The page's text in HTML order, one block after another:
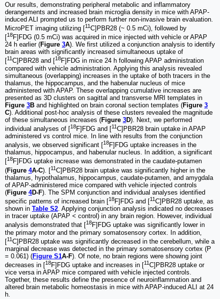
Our results, demonstrating peripheral metabolic and inflammatory
derangements and increased brain microglia density in mice with APAP-
induced ALI prompted us to perform further non-invasive brain evaluation.
MicroPET imaging utilizing [11C]PBR28 (~ 0.5 mCi), followed by
[18F]FDG (0.5 mCi) was acquired in mice injected with vehicle or APAP
24 h earlier (Figure 3A). We first utilized a conjunction analysis to identify
brain areas with significantly increased simultaneous uptake of
[11 C]PBR28 and [18F]FDG in mice 24 h following APAP administration
compared with vehicle administration. Applying this analysis revealed
simultaneous (overlapping) increases in the uptake of both tracers in the
thalamus, the hippocampus, and the habenular nucleus of mice
administered with APAP. These overlapping cumulative increases are
presented as 3D clusters on sagittal and transverse MRI templates in
Figure 3B and highlighted on brain coronal section templates (Figure 3
C). Additional post-hoc analysis of these clusters revealed the magnitude
of these simultaneous increases (Figure 3D). Next, we performed
individual analyses of [18F]FDG and [11C]PBR28 brain uptake in APAP
administered vs control mice. In line with results from the conjunction
analysis, we observed significant [18F]FDG uptake increases in the
thalamus, hippocampus, and habenular nucleus. In addition, a significant
[18F]FDG uptake increase was demonstrated in the caudate-putamen
(Figure 4A-C). [11C]PBR28 brain uptake was significantly higher in the
thalamus, hypothalamus, hippocampus, caudate-putamen, and amygdala
of APAP-administered mice compared with vehicle injected controls
(Figure 4D-F). The SPM conjunction and individual analyses identified
specific patterns of increased brain [18F]FDG and [11C]PBR28 uptake, as
shown in Table S2. Applying conjunction analysis indicated no decreases
in tracer uptake (APAP < control) in any brain region. However, individual
analysis demonstrated that [18F]FDG uptake was significantly lower in
the primary motor and the primary somatosensory cortex. In addition,
[11C]PBR28 uptake was significantly decreased in the cerebellum, while a
marginal decrease was detected in the primary somatosensory cortex (P
= 0.061) (Figure S1A-F). Of note, no brain regions were showing joint
decreases in [18F]FDG uptake and increases in [11C]PBR28 uptake or
vice versa in APAP mice compared with vehicle injected controls.
Together, these results define the presence of neuroinflammation and
altered brain metabolic homeostasis in mice with APAP-induced ALI at 24
h.